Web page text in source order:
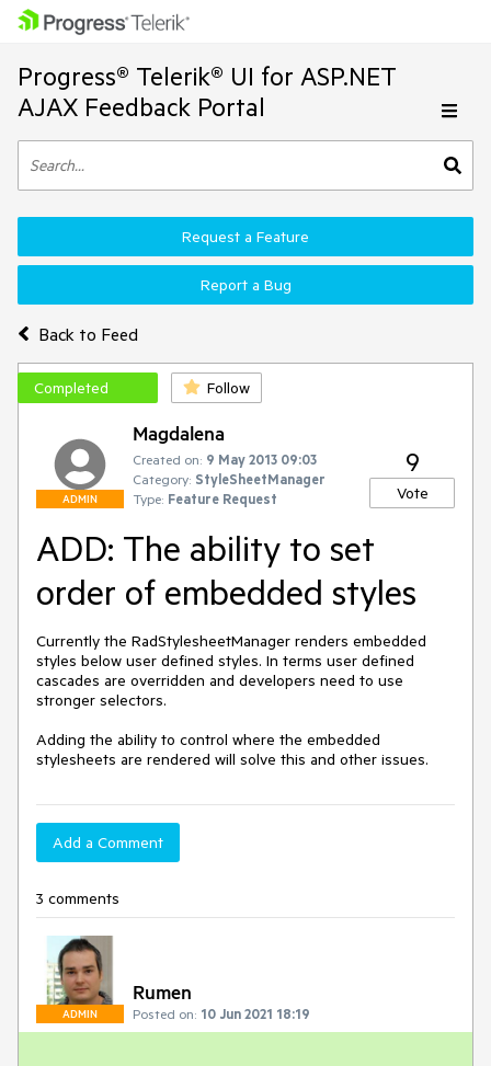
Progress® Telerik® UI for ASP.NET
AJAX Feedback Portal
Back to Feed
Request a Feature
Report a Bug
Completed Follow
ADMIN
Magdalena
Created on: 9 May 2013 09:03
Category: StyleSheetManager
Type: Feature Request
9
Vote
ADD: The ability to set
order of embedded styles
Currently the RadStylesheetManager renders embedded
styles below user defined styles. In terms user defined
cascades are overridden and developers need to use
stronger selectors.
Adding the ability to control where the embedded
stylesheets are rendered will solve this and other issues.
Add a Comment
3 comments
ADMIN
Rumen
Posted on: 10 Jun 2021 18:19